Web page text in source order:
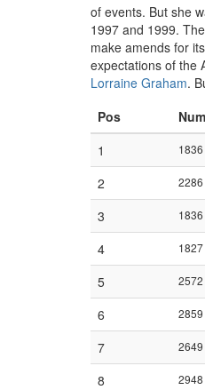
of events. But she
1997 and 1999.
make amends for
expectations of the
Lorraine Graham.
Pos
1
1836
2
2286
3
1836
4
1827
5
2572
6
2859
7
2649
8
2948